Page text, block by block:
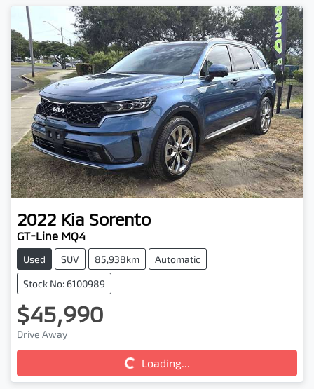
2022 Kia Sorento
GT-Line MQ4
Used SUV 85,938km Automatic
Stock No: 6100989
$45,990
Drive Away
Loading... Loading...